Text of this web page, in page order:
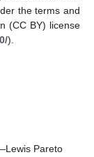
the terms and
(CC BY) license
).
Pareto